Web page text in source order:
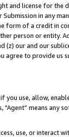
and license for
in any
form of a credit in
person or entity.
(z) our and our
agree to provide us
you use, allow,
"Agent” means
use, or